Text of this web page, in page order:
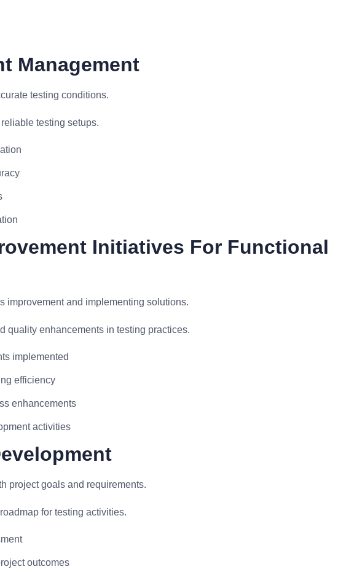
Management
testing conditions.
testing setups.
Initiatives For Functional
improvement and implementing solutions.
quality enhancements in testing practices.
implemented
efficiency
enhancements
activities
project goals and requirements.
for testing activities.
outcomes